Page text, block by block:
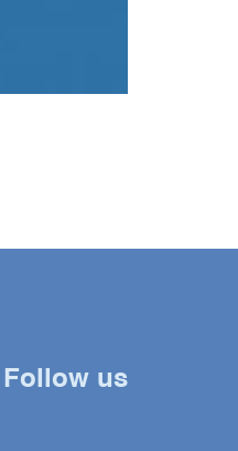
Follow us